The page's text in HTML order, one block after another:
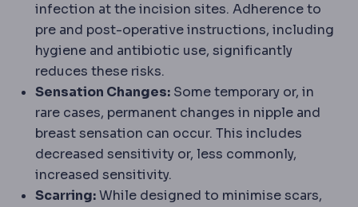
infection at the incision sites. Adherence to
pre and post-operative instructions, including
hygiene and antibiotic use, significantly
reduces these risks.
Sensation Changes: Some temporary or, in
rare cases, permanent changes in nipple and
breast sensation can occur. This includes
decreased sensitivity or, less commonly,
increased sensitivity.
Scarring:While designed to minimise scars,